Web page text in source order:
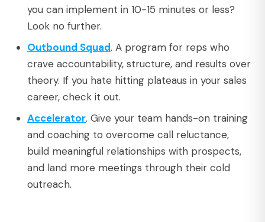
you can implement in 10-15 minutes or less?
Look no further.
Outbound Squad. A program for reps who
crave accountability, structure, and results over
theory. If you hate hitting plateaus in your sales
career, check it out.
Accelerator. Give your team hands-on training
and coaching to overcome call reluctance,
build meaningful relationships with prospects,
and land more meetings through their cold
outreach.